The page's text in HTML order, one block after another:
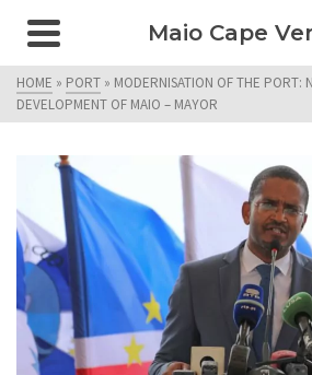
Maio Cape
HOME » PORT » MODERNISATION OF THE PORT:
DEVELOPMENT OF MAIO – MAYOR